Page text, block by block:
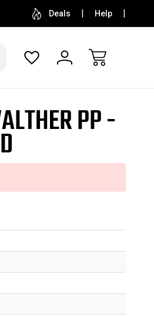
FREE
Deals Help
PP -